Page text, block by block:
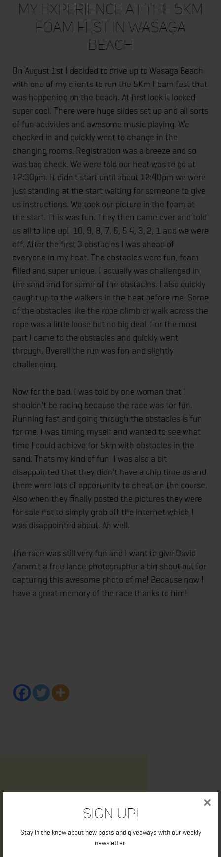
Sign Up!
Stay in the know about new posts and giveaways with our weekly
newsletter.
×
My Experience At The 5Km
Foam Fest in Wasaga
Beach
On August 1st I decided to drive up to Wasaga Beach
with one of my clients to run the 5Km Foam fest that
was happening on the beach. At first look it looked
super cool. There were huge slides set up and all sorts
of fun activities and awesome music playing. We
checked in and quickly went to change in the
changing rooms. Registration was a breeze and so
was bag check. We were told our heat was to go at
12:30pm. It didn't start until about 12:40pm we were
just standing at the start waiting for someone to give
us instructions. We took our picture in the foam at
the start. This was fun. They then came over and told
us all to line up! 10, 9, 8, 7, 6, 5 4, 3, 2, 1 and we were
off. After the first 3 obstacles I was ahead of
everyone in my heat. The obstacles were fun, foam
filled and super unique. I actually was challenged in
the sand and for some of the obstacles. I also quickly
caught up to the walkers in the heat before me. Some
of the obstacles like the rope climb or walk across the
rope was a little loose but no big deal. For the most
part I came to the obstacles and quickly went
through. Overall the run was fun and slightly
challenging.
Now for the bad. I was told by one woman that I
shouldn't be racing because the race was for fun.
Running fast and going through the obstacles is fun
for me. I was timing myself and wanted to see what
time I could achieve for 5km with obstacles in the
sand. Thats my kind of fun! I was also a bit
disappointed that they didn't have a chip time us and
there were lots of opportunity to cheat on the course.
Also when they finally posted the pictures they were
for sale not to simply grab off the internet which I
was disappointed about. Ah well.
The race was still very fun and I want to give David
Zammit a free lance photographer a big shout out for
capturing this awesome photo of me! Because now I
have a great memory of the race thanks to him!